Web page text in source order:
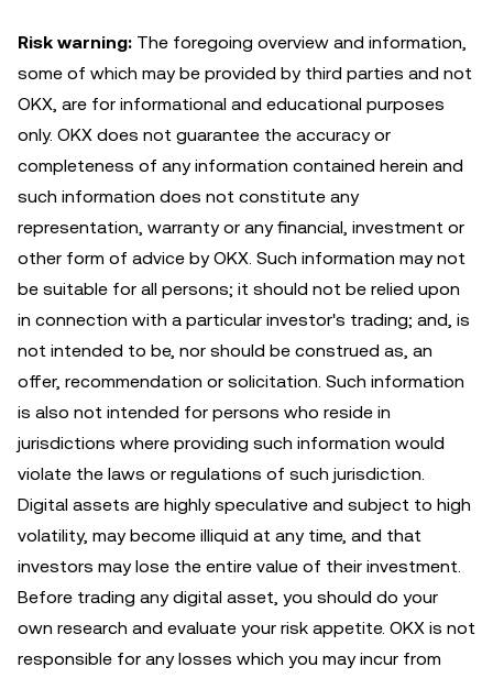
Risk warning: The foregoing overview and information,
some of which may be provided by third parties and not
OKX, are for informational and educational purposes
only. OKX does not guarantee the accuracy or
completeness of any information contained herein and
such information does not constitute any
representation, warranty or any financial, investment or
other form of advice by OKX. Such information may not
be suitable for all persons; it should not be relied upon
in connection with a particular investor's trading; and, is
not intended to be, nor should be construed as, an
offer, recommendation or solicitation. Such information
is also not intended for persons who reside in
jurisdictions where providing such information would
violate the laws or regulations of such jurisdiction.
Digital assets are highly speculative and subject to high
volatility, may become illiquid at any time, and that
investors may lose the entire value of their investment.
Before trading any digital asset, you should do your
own research and evaluate your risk appetite. OKX is not
responsible for any losses which you may incur from